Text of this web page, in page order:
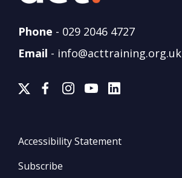
Phone - 029 2046 4727
Email - info@acttraining.org.uk
Accessibility Statement
Subscribe